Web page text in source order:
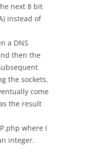
next 8 bit
instead of
a DNS
then the
the sockets,
come
the result
where I
integer.